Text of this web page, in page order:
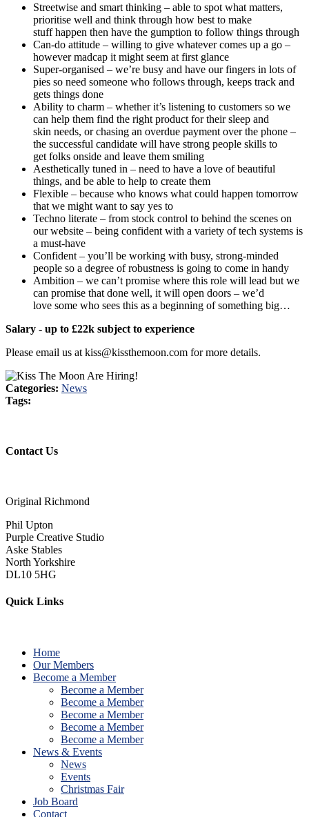
Streetwise and smart thinking – able to spot what matters,
prioritise well and think through how best to make
stuff happen then have the gumption to follow things through
Can-do attitude – willing to give whatever comes up a go –
however madcap it might seem at first glance
Super-organised – we’re busy and have our fingers in lots of
pies so need someone who follows through, keeps track and
gets things done
Ability to charm – whether it’s listening to customers so we
can help them find the right product for their sleep and
skin needs, or chasing an overdue payment over the phone –
the successful candidate will have strong people skills to
get folks onside and leave them smiling
Aesthetically tuned in – need to have a love of beautiful
things, and be able to help to create them
Flexible – because who knows what could happen tomorrow
that we might want to say yes to
Techno literate – from stock control to behind the scenes on
our website – being confident with a variety of tech systems is
a must-have
Confident – you’ll be working with busy, strong-minded
people so a degree of robustness is going to come in handy
Ambition – we can’t promise where this role will lead but we
can promise that done well, it will open doors – we’d
love some who sees this as a beginning of something big…
Salary - up to £22k subject to experience
Please email us at kiss@kissthemoon.com for more details.
Categories: News
Tags:
Contact Us
Original Richmond
Phil Upton
Purple Creative Studio
Aske Stables
North Yorkshire
DL10 5HG
Quick Links
Home
Our Members
Become a Member
Become a Member
Become a Member
Become a Member
Become a Member
Become a Member
News & Events
News
Events
Christmas Fair
Job Board
Contact